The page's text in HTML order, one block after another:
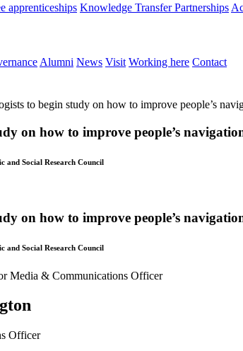
apprenticeships Knowledge Transfer Partnerships
Alumni News Visit Working here Contact
to begin study on how to improve people’s
on how to improve people’s
and Social Research Council
on how to improve people’s
and Social Research Council
Officer